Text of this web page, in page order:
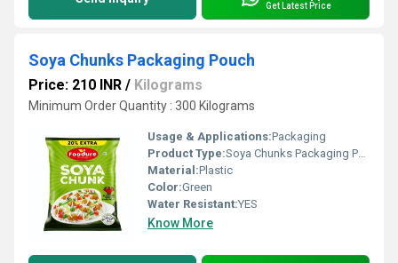
Get Latest Price
Soya Chunks Packaging Pouch
Price: 210 INR / Kilograms
Minimum Order Quantity : 300 Kilograms
Usage & Applications:Packaging
Product Type:Soya Chunks Packaging Pouch
Material:Plastic
Color:Green
Water Resistant:YES
Know More